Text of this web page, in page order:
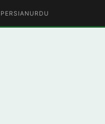
PERSIAN URDU